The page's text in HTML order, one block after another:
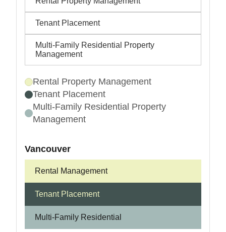
Tenant Placement
Multi-Family Residential Property
Management
Rental Property Management
Tenant Placement
Multi-Family Residential Property
Management
Vancouver
Rental Management
Tenant Placement
Multi-Family Residential